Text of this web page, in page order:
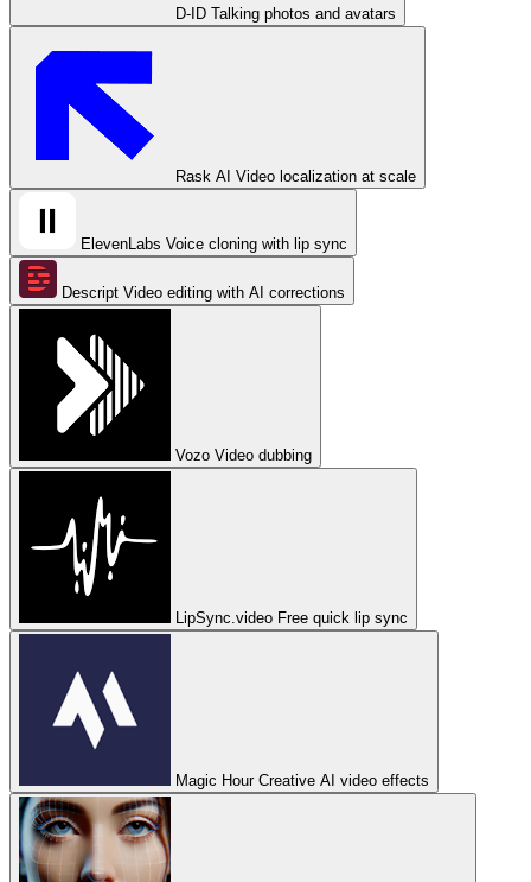
D-ID Talking photos and avatars
Rask AI Video localization at scale
ElevenLabs Voice cloning with lip sync
Descript Video editing with AI corrections
Vozo Video dubbing
LipSync.video Free quick lip sync
Magic Hour Creative AI video effects